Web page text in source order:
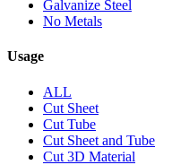
Galvanize Steel
No Metals
Usage
ALL
Cut Sheet
Cut Tube
Cut Sheet and Tube
Cut 3D Material